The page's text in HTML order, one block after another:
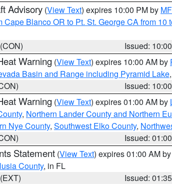
Advisory (View Text) expires 10:00 PM by
Cape Blanco OR to Pt. St. George CA from 10
Issued:
Warning (View Text) expires 10:00 AM by
Basin and Range including Pyramid Lake
Issued:
Warning (View Text) expires 01:00 AM by
, Northern Lander County and Northern
Nye County, Southwest Elko County,
Issued:
Statement (View Text) expires 01:00 AM by
County, in FL
Issued: